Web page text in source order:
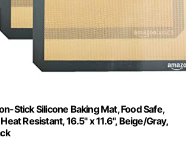
Stick Silicone Baking Mat, Food Safe,
Resistant, 16.5" x 11.6", Beige/Gray,